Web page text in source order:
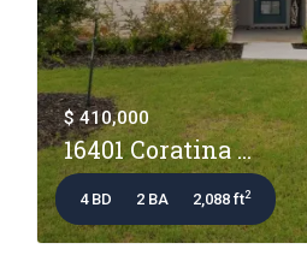
$ 410,000
16401 Coratina ...
4 BD 2 BA 2,088 ft2